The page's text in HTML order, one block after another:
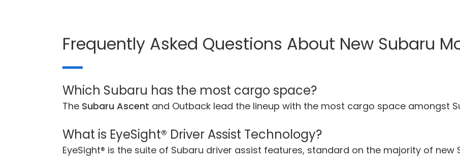
Frequently Asked Questions About New Subaru
Which Subaru has the most cargo space?
The Subaru Ascent and Outback lead the lineup with the most cargo space amongst
What is EyeSight® Driver Assist Technology?
EyeSight® is the suite of Subaru driver assist features, standard on the majority of new